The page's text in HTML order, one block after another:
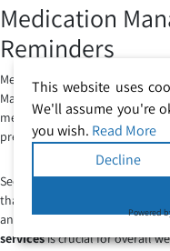
Medication
Reminders
Medication management is a
Many individuals require
medications on time. This
prescribed, reducing the risk
Secure Healthcare Solutions
that include medication
and manage chronic
servicesis crucial for overall
This website uses
We'll assume you're
you wish. Read More
Decline
Powered